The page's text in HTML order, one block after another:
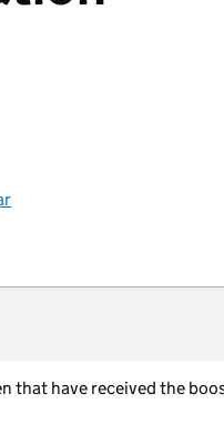
that have received the